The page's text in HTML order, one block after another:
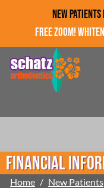
Skip to main content
NEW
FREE ZOOM!
Financial
Home New Patients